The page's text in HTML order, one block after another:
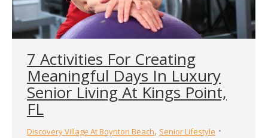
7 Activities For Creating
Meaningful Days In Luxury
Senior Living At Kings Point,
FL
Discovery Village At Boynton Beach, Senior Lifestyle